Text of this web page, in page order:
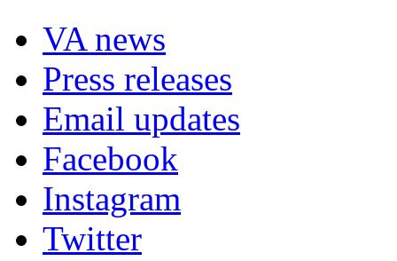
VA news
Press releases
Email updates
Facebook
Instagram
Twitter